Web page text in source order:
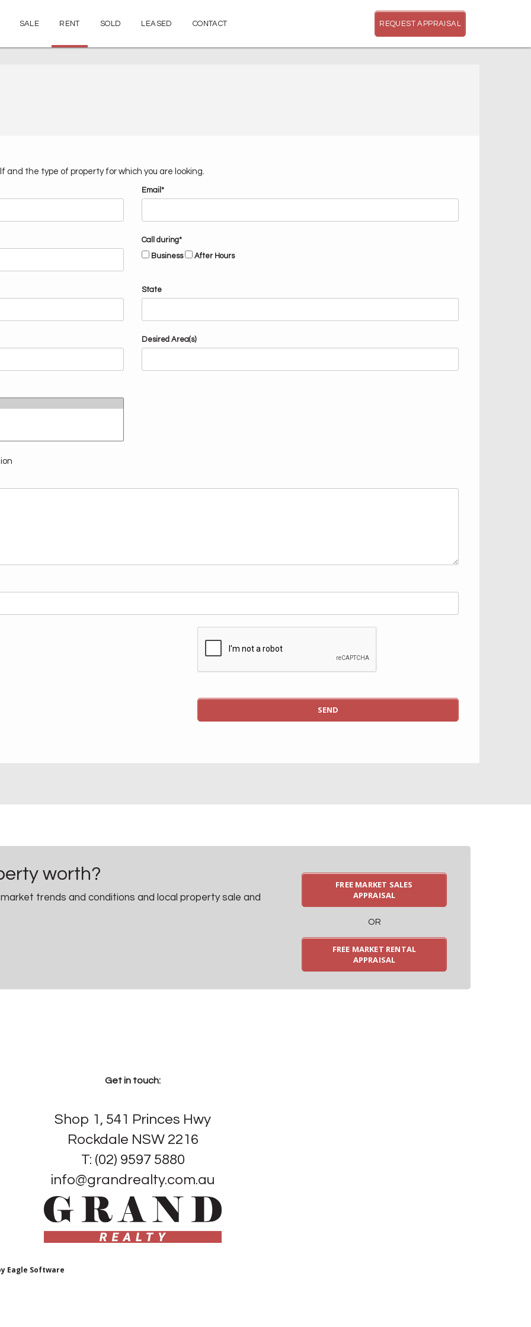
SALE RENT SOLD LEASED CONTACT REQUEST APPRAISAL
and the type of property for which you are looking.
Email*
Call during*
Business
After Hours
State
Desired Area(s)
worth?
trends and conditions and local property sale and
FREE MARKET SALES
APPRAISAL
OR
FREE MARKET RENTAL
APPRAISAL
Get in touch:
Shop 1, 541 Princes Hwy
Rockdale NSW 2216
T: (02) 9597 5880
info@grandrealty.com.au
Eagle Software